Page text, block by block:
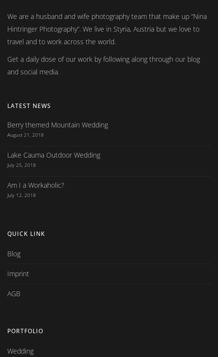
We are a husband and wife photography team that make up Nina
Hintringer Photography . We live in Styria, Austria but we love to
travel and to work across the world.
Get a daily dose of our work by following along through our blog
and social media.
LATEST NEWS
Berry themed Mountain Wedding
August 21, 2018
Lake Cauma Outdoor Wedding
July 25, 2018
Am I a Workaholic?
July 12, 2018
QUICK LINK
Blog
Imprint
AGB
PORTFOLIO
Wedding